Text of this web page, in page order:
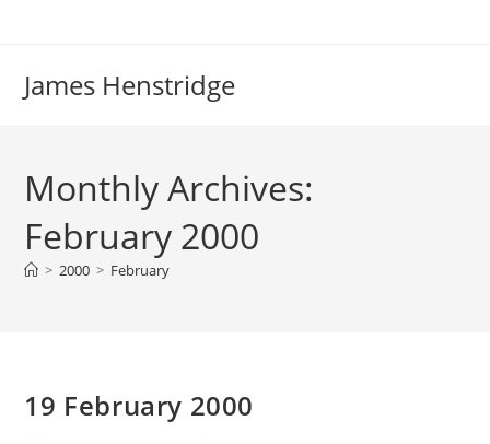
James Henstridge
Monthly Archives:
February 2000
> 2000 > February
19 February 2000